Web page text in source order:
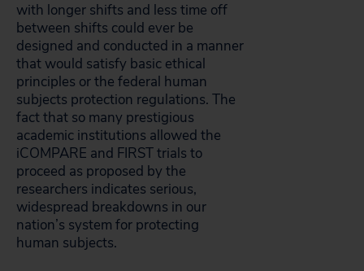
with longer shifts and less time off
between shifts could ever be
designed and conducted in a manner
that would satisfy basic ethical
principles or the federal human
subjects protection regulations. The
fact that so many prestigious
academic institutions allowed the
iCOMPARE and FIRST trials to
proceed as proposed by the
researchers indicates serious,
widespread breakdowns in our
nation’s system for protecting
human subjects.